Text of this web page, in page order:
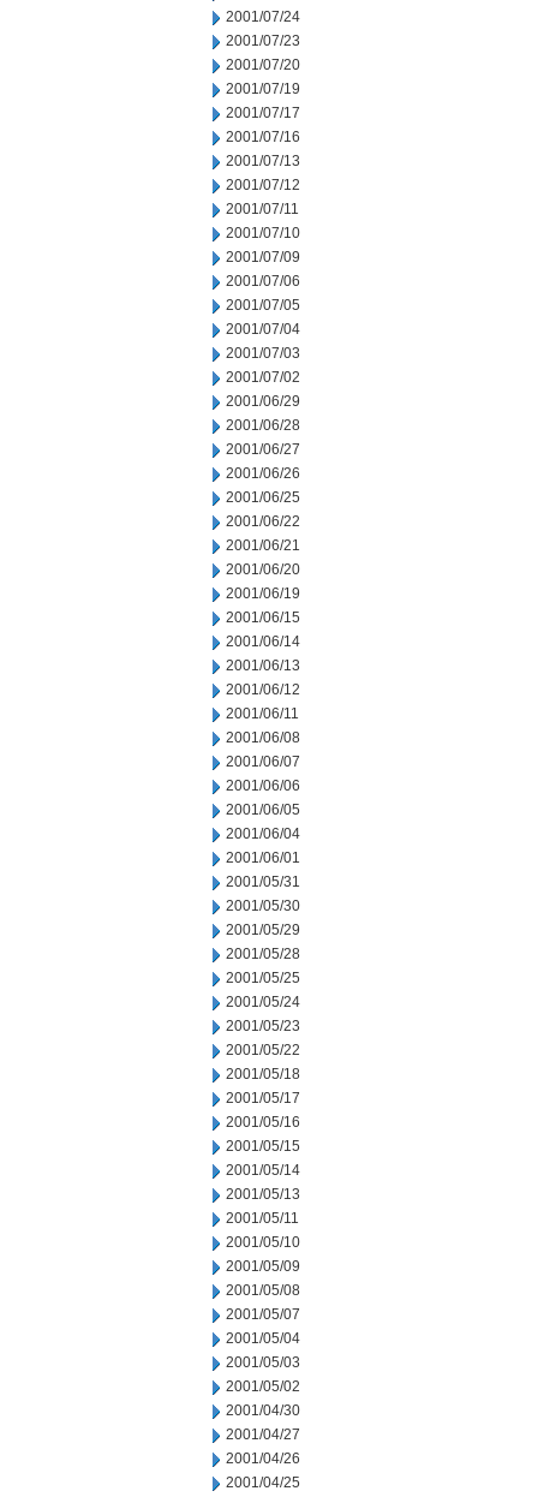
2001/07/24
2001/07/23
2001/07/20
2001/07/19
2001/07/17
2001/07/16
2001/07/13
2001/07/12
2001/07/11
2001/07/10
2001/07/09
2001/07/06
2001/07/05
2001/07/04
2001/07/03
2001/07/02
2001/06/29
2001/06/28
2001/06/27
2001/06/26
2001/06/25
2001/06/22
2001/06/21
2001/06/20
2001/06/19
2001/06/15
2001/06/14
2001/06/13
2001/06/12
2001/06/11
2001/06/08
2001/06/07
2001/06/06
2001/06/05
2001/06/04
2001/06/01
2001/05/31
2001/05/30
2001/05/29
2001/05/28
2001/05/25
2001/05/24
2001/05/23
2001/05/22
2001/05/18
2001/05/17
2001/05/16
2001/05/15
2001/05/14
2001/05/13
2001/05/11
2001/05/10
2001/05/09
2001/05/08
2001/05/07
2001/05/04
2001/05/03
2001/05/02
2001/04/30
2001/04/27
2001/04/26
2001/04/25